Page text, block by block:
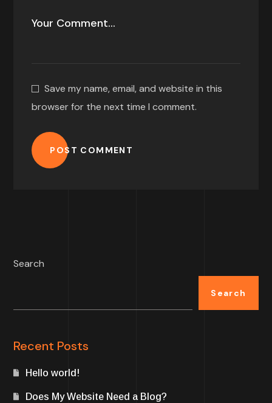
Save my name, email, and website in this
browser for the next time I comment.
POST COMMENT
Search
Search
Recent Posts
Hello world!
Does My Website Need a Blog?